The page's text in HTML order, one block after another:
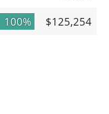
100% $125,254